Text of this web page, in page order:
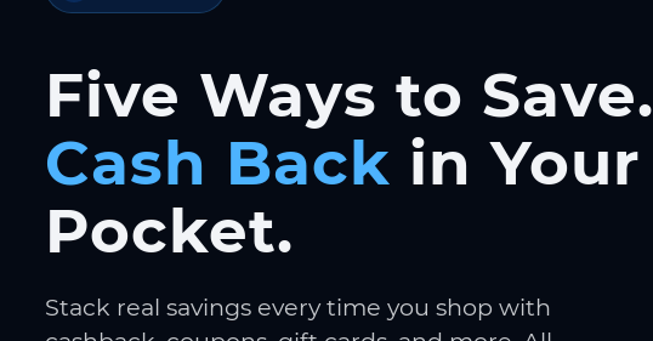
Five Ways to Save.
Cash Back in Your
Pocket.
Stack real savings every time you shop with